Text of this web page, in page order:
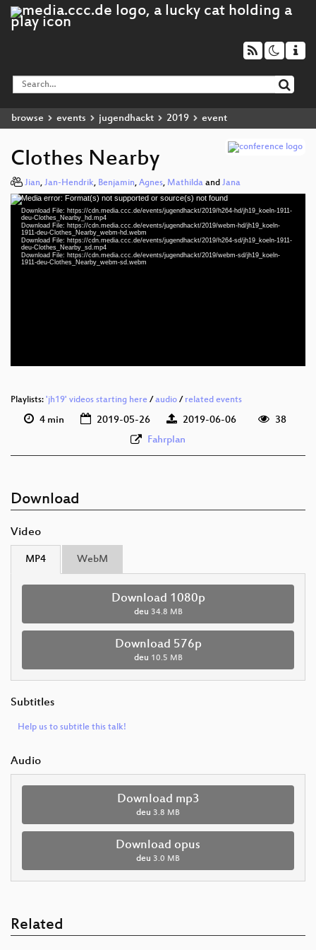
browse events jugendhackt 2019 event
Clothes Nearby
Jian, Jan-Hendrik, Benjamin, Agnes, Mathilda and Jana
Video
Player
Media error: Format(s) not supported or source(s) not found
Download File: https://cdn.media.ccc.de/events/jugendhackt/2019/h264-hd/jh19_koeln-1911-
deu-Clothes_Nearby_hd.mp4
Download File: https://cdn.media.ccc.de/events/jugendhackt/2019/webm-hd/jh19_koeln-
1911-deu-Clothes_Nearby_webm-hd.webm
Download File: https://cdn.media.ccc.de/events/jugendhackt/2019/h264-sd/jh19_koeln-1911-
deu-Clothes_Nearby_sd.mp4
Download File: https://cdn.media.ccc.de/events/jugendhackt/2019/webm-sd/jh19_koeln-
1911-deu-Clothes_Nearby_webm-sd.webm
Playlists: 'jh19' videos starting here / audio / related events
4 min 2019-05-26 2019-06-06
38
Fahrplan
Download
Video
MP4 WebM
Download 1080p
deu 34.8 MB
Download 576p
deu 10.5 MB
Subtitles
Help us to subtitle this talk!
Audio
Download mp3
deu 3.8 MB
Download opus
deu 3.0 MB
Related